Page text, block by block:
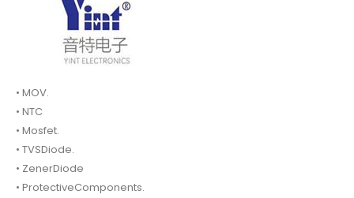
• MOV.
• NTC
• Mosfet.
• TVSDiode.
• ZenerDiode
• ProtectiveComponents.